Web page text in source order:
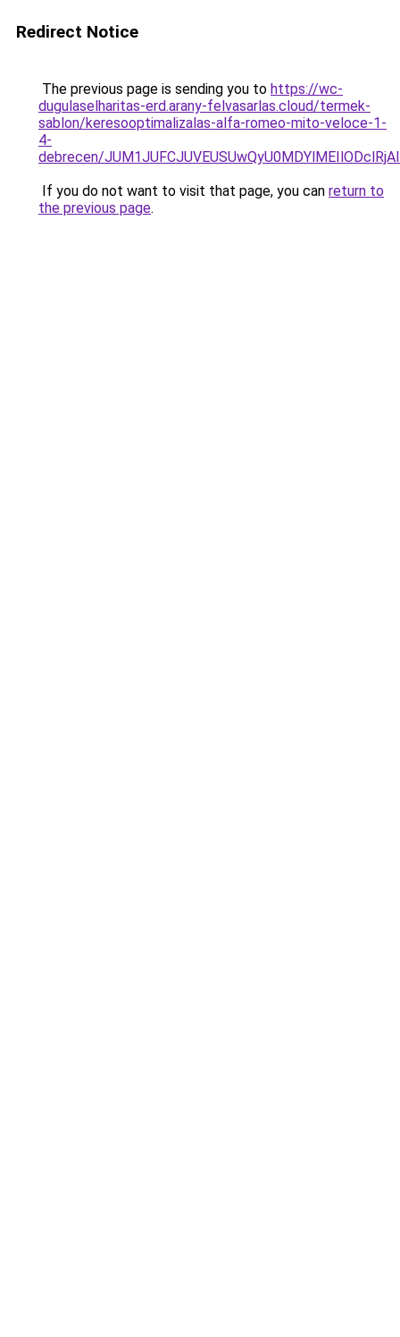
Redirect Notice
The previous page is sending you to https://wc-
dugulaselharitas-erd.arany-felvasarlas.cloud/termek-
sablon/keresooptimalizalas-alfa-romeo-mito-veloce-1-
4-
debrecen/
If you do not want to visit that page, you can return to
the previous page.